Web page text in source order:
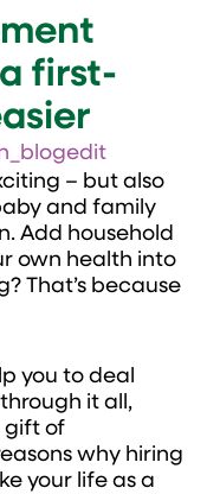
first-
– but also
and family
Add household
own health into
That’s because
you to deal
it all,
gift of
why hiring
your life as a